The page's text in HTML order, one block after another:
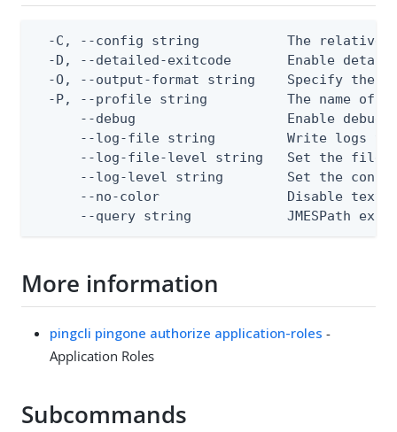
-C, --config string           The relative
-D, --detailed-exitcode       Enable
-O, --output-format string    Specify the
-P, --profile string          The name of
--debug                   Enable debug
--log-file string         Write logs
--log-file-level string   Set the file
--log-level string        Set the
--no-color                Disable text
--query string            JMESPath
More information
pingcli pingone authorize application-roles -
Application Roles
Subcommands